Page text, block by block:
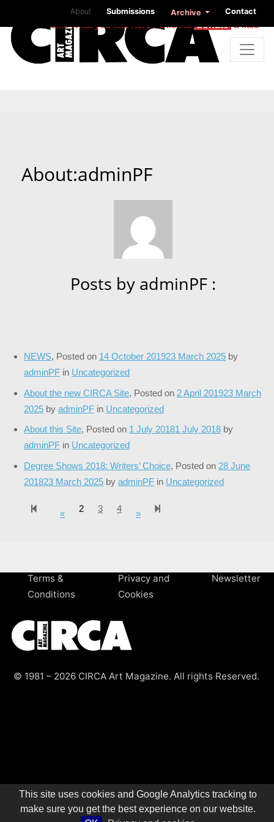
This site uses cookies and Google Analytics tracking to
make sure you get the best experience on our website.
About Submissions Archive Contact
Like what you find here? Click to donatea little
About:adminPF
Posts by adminPF :
NEWS, Posted on 14 October 201923 March 2025 by
adminPF in Uncategorized
About the new CIRCA Site, Posted on 2 April 201923 March
2025 by adminPF in Uncategorized
About this Site, Posted on 1 July 20181 July 2018 by
adminPF in Uncategorized
Degree Shows 2018: Writers’ Choice, Posted on 28 June
201823 March 2025 by adminPF in Uncategorized
« Previous page
2 3 4 » Next page
Terms &
Conditions
Privacy and
Cookies
Newsletter
© 1981 – 2026 CIRCA Art Magazine. All rights Reserved.